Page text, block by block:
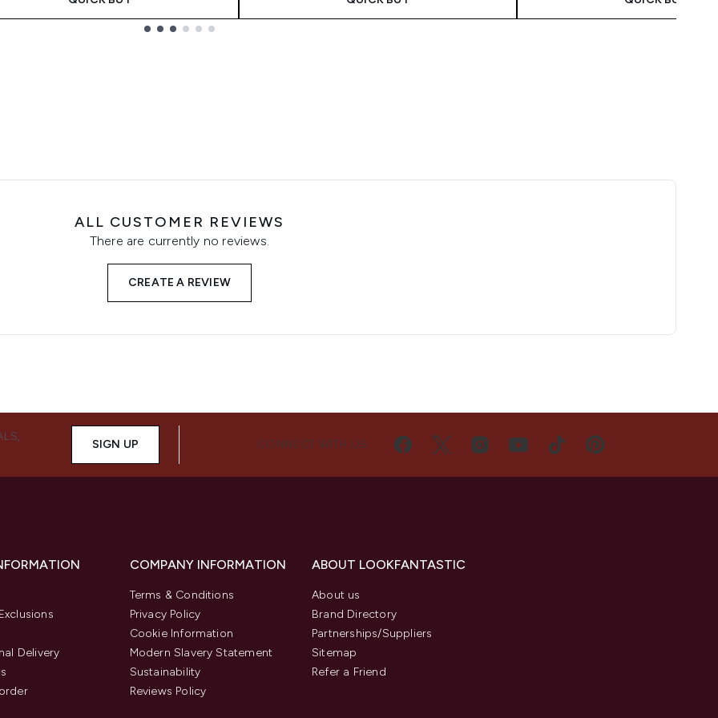
ALL CUSTOMER REVIEWS
There are currently no reviews.
CREATE A REVIEW
SIGN UP CONNECT WITH US
Delivery
COMPANY INFORMATION
Terms & Conditions
Privacy Policy
Cookie Information
Modern Slavery Statement
Sustainability
Reviews Policy
ABOUT LOOKFANTASTIC
About us
Brand Directory
Partnerships/Suppliers
Sitemap
Refer a Friend